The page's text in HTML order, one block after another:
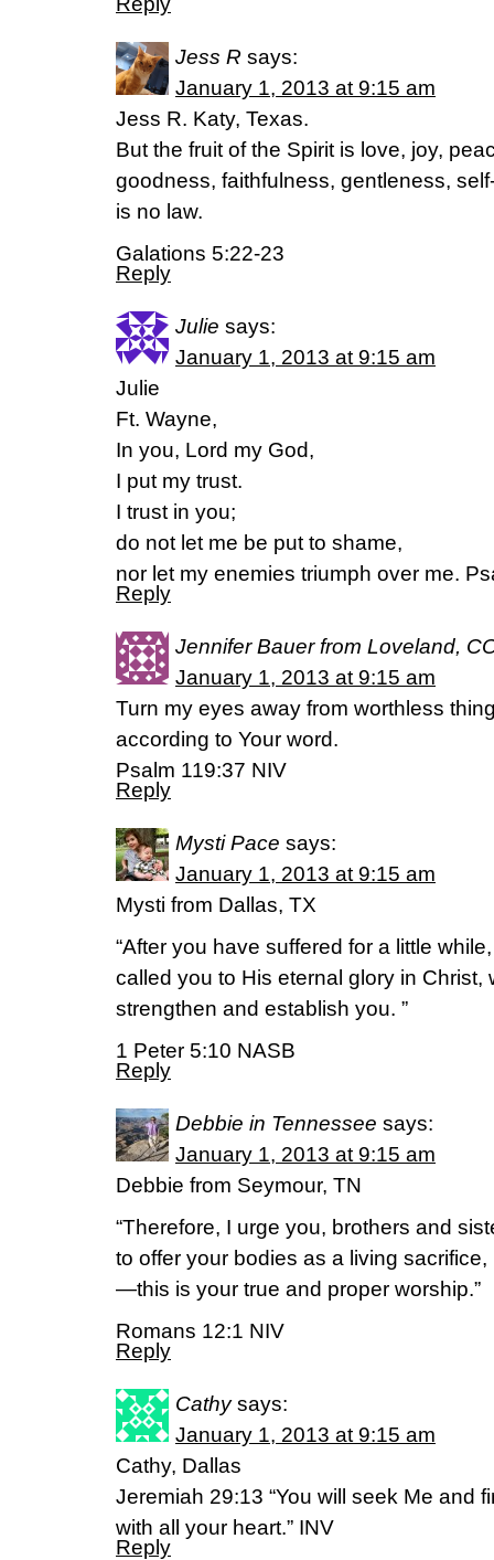
Jess R says:
January 1, 2013 at 9:15 am
Jess R. Katy, Texas.
But the fruit of the Spirit is love, joy,
goodness, faithfulness, gentleness,
is no law.
Galations 5:22-23
Reply
Julie says:
January 1, 2013 at 9:15 am
Julie
Ft. Wayne,
In you, Lord my God,
I put my trust.
I trust in you;
do not let me be put to shame,
nor let my enemies triumph over me.
Reply
Jennifer Bauer from Loveland,
January 1, 2013 at 9:15 am
Turn my eyes away from worthless
according to Your word.
Psalm 119:37 NIV
Reply
Mysti Pace says:
January 1, 2013 at 9:15 am
Mysti from Dallas, TX
“After you have suffered for a little
called you to His eternal glory in Christ,
strengthen and establish you. ”
1 Peter 5:10 NASB
Reply
Debbie in Tennessee says:
January 1, 2013 at 9:15 am
Debbie from Seymour, TN
“Therefore, I urge you, brothers and
to offer your bodies as a living
—this is your true and proper worship.”
Romans 12:1 NIV
Reply
Cathy says:
January 1, 2013 at 9:15 am
Cathy, Dallas
Jeremiah 29:13 “You will seek Me and
with all your heart.” INV
Reply